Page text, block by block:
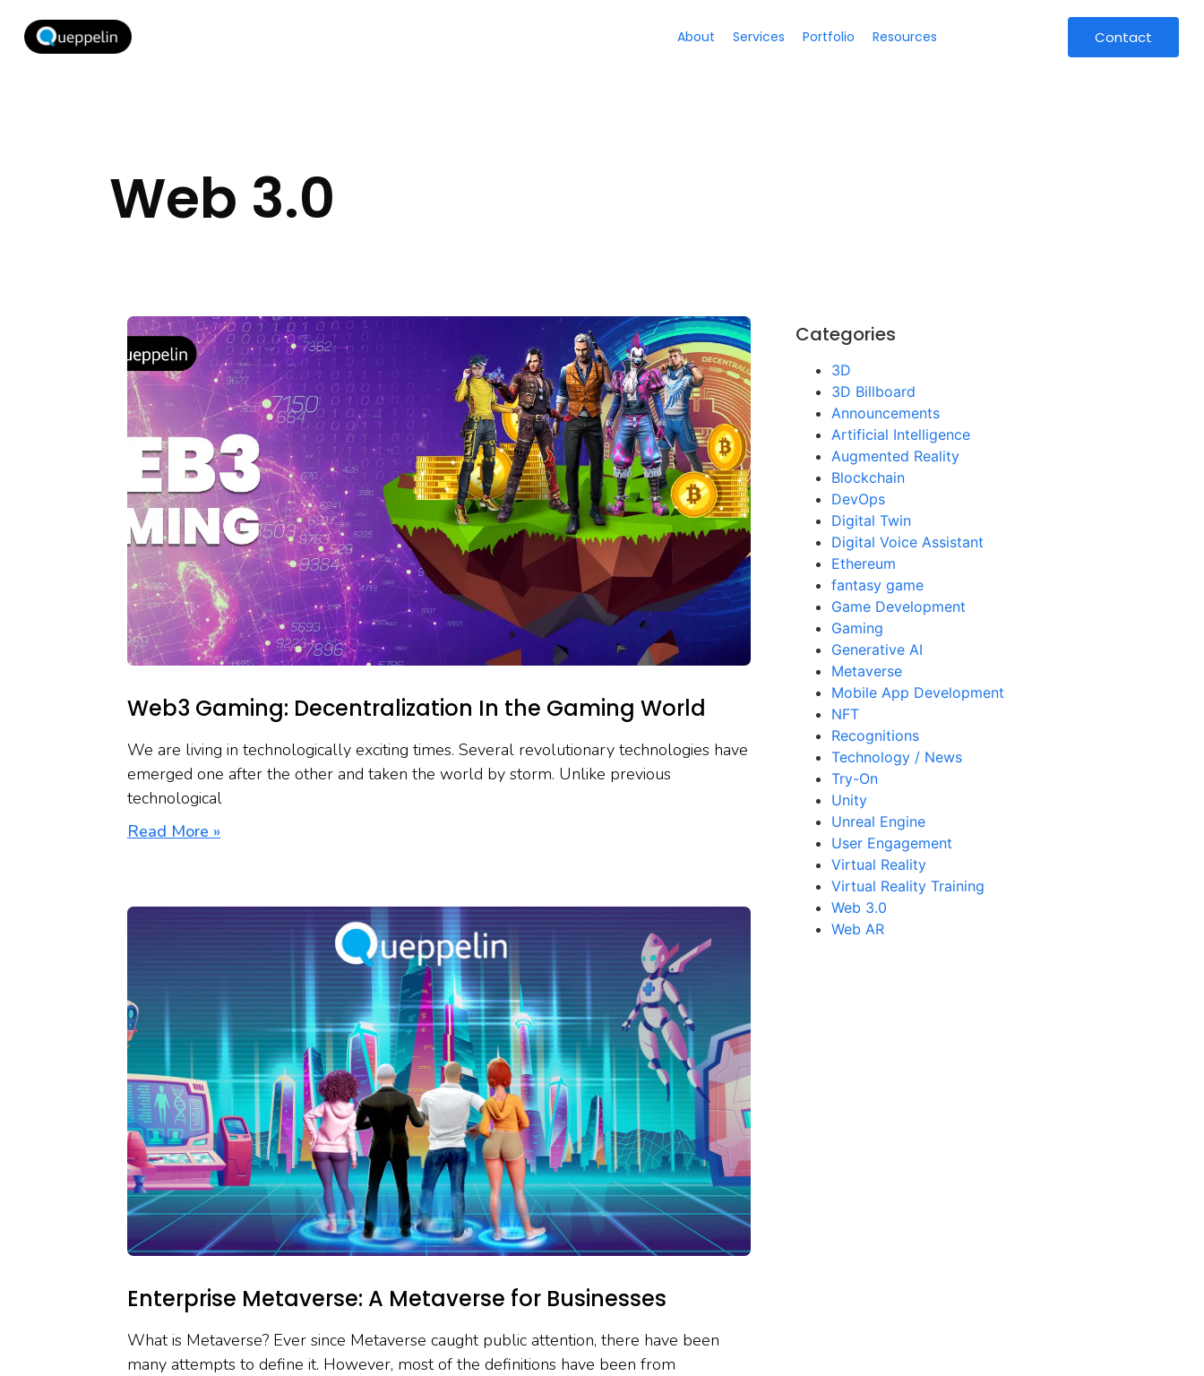
About Services Portfolio Resources Contact
Web 3.0
Web3 Gaming: Decentralization In the Gaming World
We are living in technologically exciting times. Several revolutionary technologies have
emerged one after the other and taken the world by storm. Unlike previous
technological
Read More »
Enterprise Metaverse: A Metaverse for Businesses
What is Metaverse? Ever since Metaverse caught public attention, there have been
many attempts to define it. However, most of the definitions have been from
Categories
3D
3D Billboard
Announcements
Artificial Intelligence
Augmented Reality
Blockchain
DevOps
Digital Twin
Digital Voice Assistant
Ethereum
fantasy game
Game Development
Gaming
Generative AI
Metaverse
Mobile App Development
NFT
Recognitions
Technology / News
Try-On
Unity
Unreal Engine
User Engagement
Virtual Reality
Virtual Reality Training
Web 3.0
Web AR